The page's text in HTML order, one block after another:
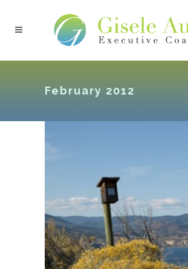
February 2012